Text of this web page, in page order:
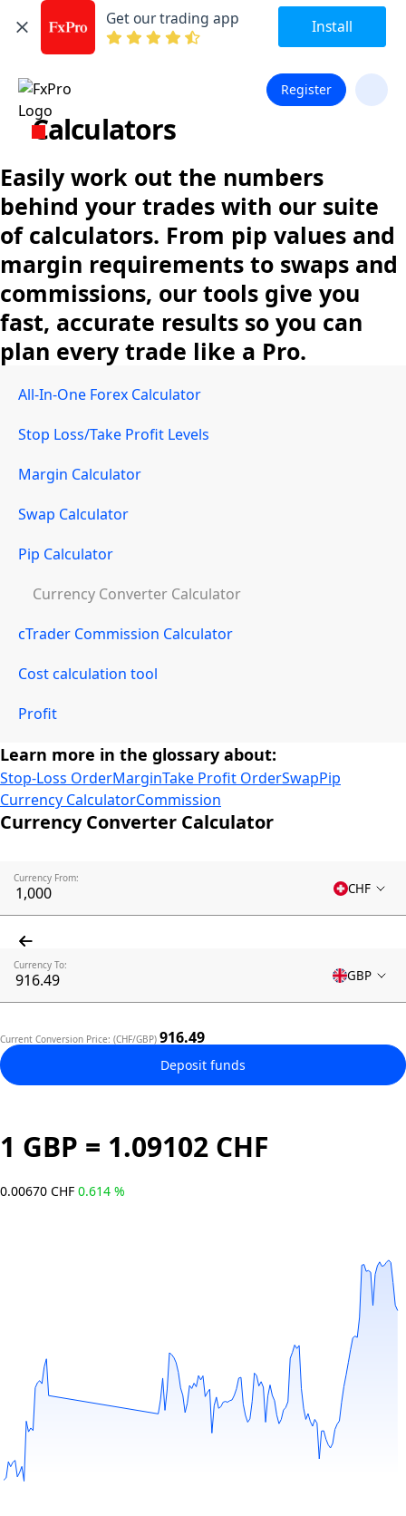
Get our trading app Install
Register
Calculators
Easily work out the numbers
behind your trades with our suite
of calculators. From pip values and
margin requirements to swaps and
commissions, our tools give you
fast, accurate results so you can
plan every trade like a Pro.
All-In-One Forex Calculator
Stop Loss/Take Profit Levels
Margin Calculator
Swap Calculator
Pip Calculator
Currency Converter Calculator
cTrader Commission Calculator
Cost calculation tool
Profit
Learn more in the glossary about:
Stop-Loss OrderMarginTake Profit OrderSwapPip
Currency CalculatorCommission
Currency Converter Calculator
Currency From:
CHF
Currency To:
GBP
Current Conversion Price: (CHF/GBP) 916.49
Deposit funds
1 GBP = 1.09102 CHF
0.00670 CHF 0.614 %